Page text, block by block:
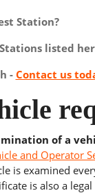
Station?
listed
- Contact us
of a
and Operator
is examined
is also a